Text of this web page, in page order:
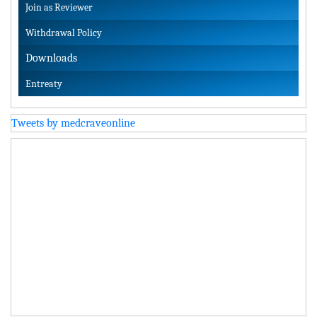
Join as Reviewer
Withdrawal Policy
Downloads
Entreaty
Tweets by medcraveonline